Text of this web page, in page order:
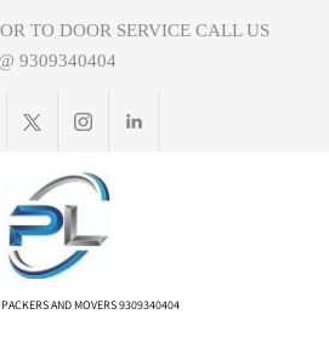
TO DOOR SERVICE CALL US
@ 9309340404
AND MOVERS 9309340404